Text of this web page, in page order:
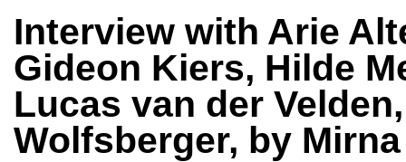
Interview with Arie
Gideon Kiers, Hilde
Lucas van der
Wolfsberger, by